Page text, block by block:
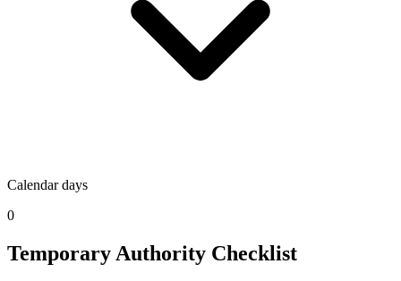
Calendar days
0
Temporary Authority Checklist